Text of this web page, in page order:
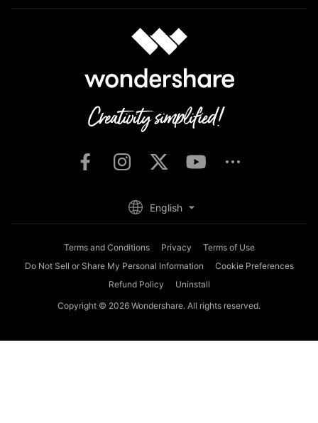
Terms and Conditions Privacy
Terms of Use
Do Not Sell or Share My Personal Information
Cookie Preferences
Refund Policy
Uninstall
Copyright © 2026 Wondershare. All rights reserved.
English